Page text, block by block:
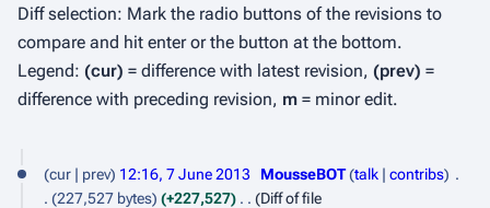
Diff selection: Mark the radio buttons of the revisions to
compare and hit enter or the button at the bottom.
Legend: (cur) = difference with latest revision, (prev) =
difference with preceding revision, m = minor edit.
cur prev 12:16, 7 June 2013 MousseBOT talk
contribs
227,527 bytes
+227,527
Diff of file